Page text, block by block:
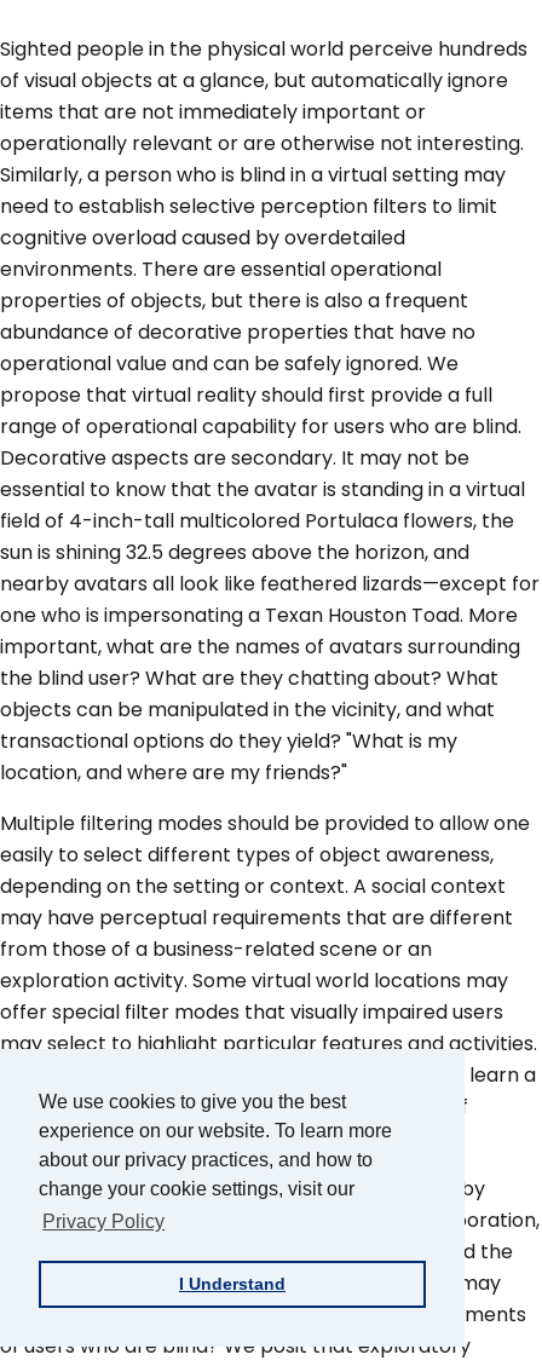
We use cookies to give you the best
experience on our website. To learn more
about our privacy practices, and how to
change your cookie settings, visit our
Privacy Policy
I Understand
Sighted people in the physical world perceive hundreds
of visual objects at a glance, but automatically ignore
items that are not immediately important or
operationally relevant or are otherwise not interesting.
Similarly, a person who is blind in a virtual setting may
need to establish selective perception filters to limit
cognitive overload caused by overdetailed
environments. There are essential operational
properties of objects, but there is also a frequent
abundance of decorative properties that have no
operational value and can be safely ignored. We
propose that virtual reality should first provide a full
range of operational capability for users who are blind.
Decorative aspects are secondary. It may not be
essential to know that the avatar is standing in a virtual
field of 4-inch-tall multicolored Portulaca flowers, the
sun is shining 32.5 degrees above the horizon, and
nearby avatars all look like feathered lizards—except for
one who is impersonating a Texan Houston Toad. More
important, what are the names of avatars surrounding
the blind user? What are they chatting about? What
objects can be manipulated in the vicinity, and what
transactional options do they yield? "What is my
location, and where are my friends?"
Multiple filtering modes should be provided to allow one
easily to select different types of object awareness,
depending on the setting or context. A social context
may have perceptual requirements that are different
from those of a business-related scene or an
exploration activity. Some virtual world locations may
offer special filter modes that visually impaired users
may select to highlight particular features and activities.
Adaptive user interfaces may be developed that learn a
user's perceptual preferences in various types of
situations over time.
Virtual worlds are used for a variety of purposes by
sighted users, including training, education, collaboration,
simulations of real-world scenarios, modeling, and the
delivery of various forms of entertainment. How may
these purposes apply to the accessibility requirements
of users who are blind? We posit that exploratory